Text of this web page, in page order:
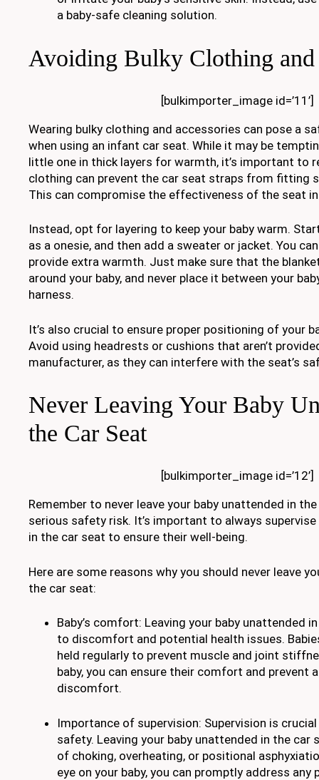
a baby-safe cleaning solution.
Avoiding Bulky Clothing and
[bulkimporter_image id=’11’]
Wearing bulky clothing and accessories can pose a
when using an infant car seat. While it may be
little one in thick layers for warmth, it’s important to
clothing can prevent the car seat straps from fitting
This can compromise the effectiveness of the seat
Instead, opt for layering to keep your baby warm.
as a onesie, and then add a sweater or jacket. You
provide extra warmth. Just make sure that the
around your baby, and never place it between your
harness.
It’s also crucial to ensure proper positioning of your
Avoid using headrests or cushions that aren’t
manufacturer, as they can interfere with the seat’s
Never Leaving Your Baby
the Car Seat
[bulkimporter_image id=’12’]
Remember to never leave your baby unattended in
serious safety risk. It’s important to always supervise
in the car seat to ensure their well-being.
Here are some reasons why you should never leave
the car seat:
Baby’s comfort: Leaving your baby unattended
to discomfort and potential health issues.
held regularly to prevent muscle and joint
baby, you can ensure their comfort and prevent
discomfort.
Importance of supervision: Supervision is crucial
safety. Leaving your baby unattended in the car
of choking, overheating, or positional
eye on your baby, you can promptly address